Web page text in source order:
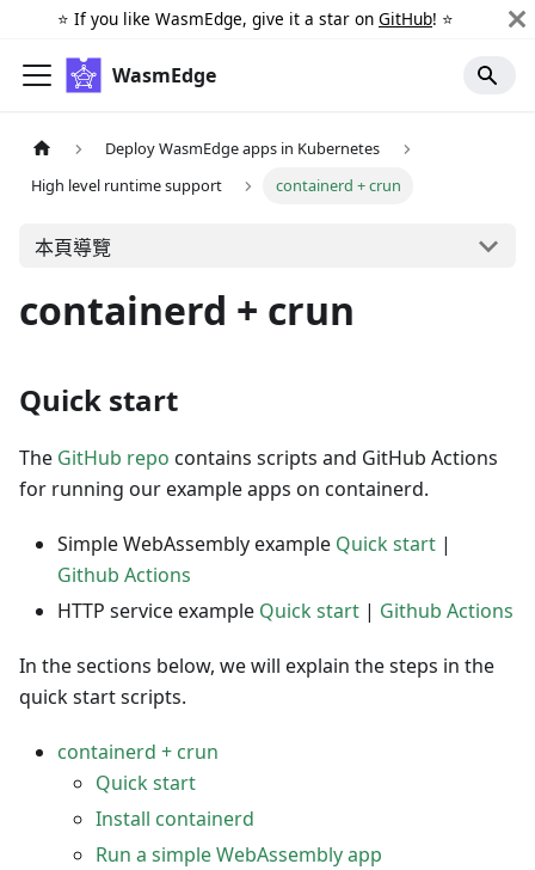
⭐️ If you like WasmEdge, give it a star on GitHub! ⭐️
WasmEdge
Deploy WasmEdge apps in Kubernetes
High level runtime support
containerd + crun
本頁導覽
containerd + crun
Quick start
The GitHub repo contains scripts and GitHub Actions
for running our example apps on containerd.
Simple WebAssembly example Quick start |
Github Actions
HTTP service example Quick start | Github Actions
In the sections below, we will explain the steps in the
quick start scripts.
containerd + crun
Quick start
Install containerd
Run a simple WebAssembly app